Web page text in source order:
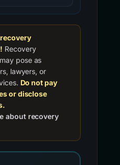
Recovery
pose as
lawyers, or
Do not pay
or disclose
about recovery